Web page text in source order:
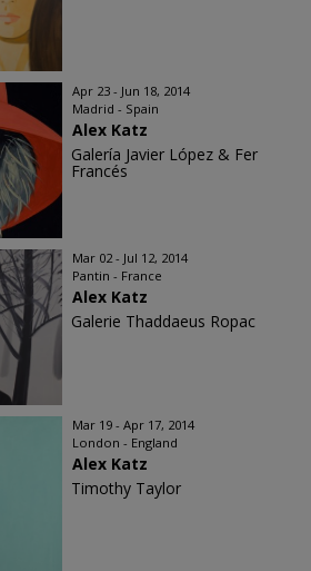
Apr 23 - Jun 18, 2014
Madrid - Spain
Alex Katz
Galería Javier López & Fer
Francés
Mar 02 - Jul 12, 2014
Pantin - France
Alex Katz
Galerie Thaddaeus Ropac
Mar 19 - Apr 17, 2014
London - England
Alex Katz
Timothy Taylor